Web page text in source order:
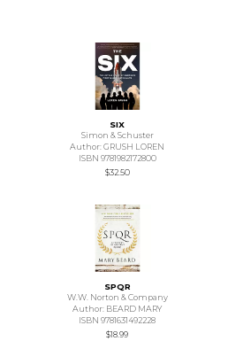
SIX
Simon & Schuster
Author: GRUSH LOREN
ISBN 9781982172800
$32.50
SPQR
W.W. Norton & Company
Author: BEARD MARY
ISBN 9781631492228
$18.99